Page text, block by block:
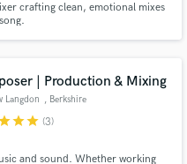
crafting clean, emotional mixes
| Production & Mixing
Langdon , Berkshire
starstar (3)
and sound. Whether working